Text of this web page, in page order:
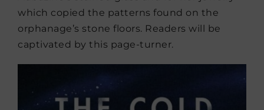
which copied the patterns found on the
orphanage’s stone floors. Readers will be
captivated by this page-turner.